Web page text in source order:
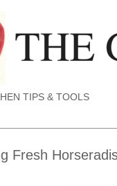
TIPS & TOOLS
Fresh